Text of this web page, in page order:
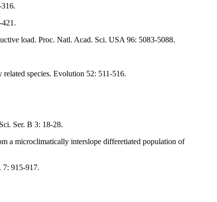
421.
load. Proc. Natl. Acad. Sci. USA 96: 5083-5088.
species. Evolution 52: 511-516.
Ser. B 3: 18-28.
a microclimatically interslope differetiated population of
7: 915-917.